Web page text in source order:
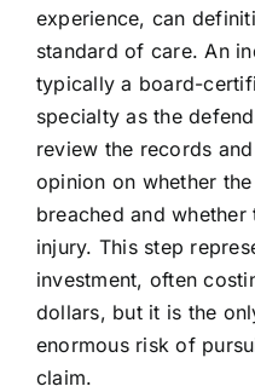
experience, can
standard of care. An
typically a board-
specialty as the
review the records
opinion on whether
breached and
injury. This step
investment, often
dollars, but it is the
enormous risk of
claim.